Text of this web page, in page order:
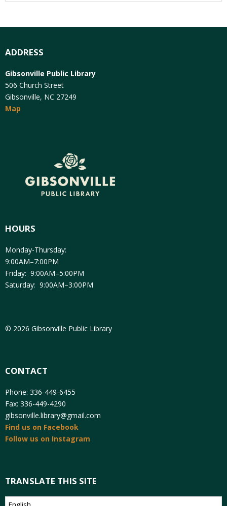
ADDRESS
Gibsonville Public Library
506 Church Street
Gibsonville, NC 27249
Map
HOURS
Monday-Thursday:
9:00AM–7:00PM
Friday: 9:00AM–5:00PM
Saturday: 9:00AM–3:00PM
© 2026 Gibsonville Public Library
CONTACT
Phone: 336-449-6455
Fax: 336-449-4290
gibsonville.library@gmail.com
Find us on Facebook
Follow us on Instagram
TRANSLATE THIS SITE